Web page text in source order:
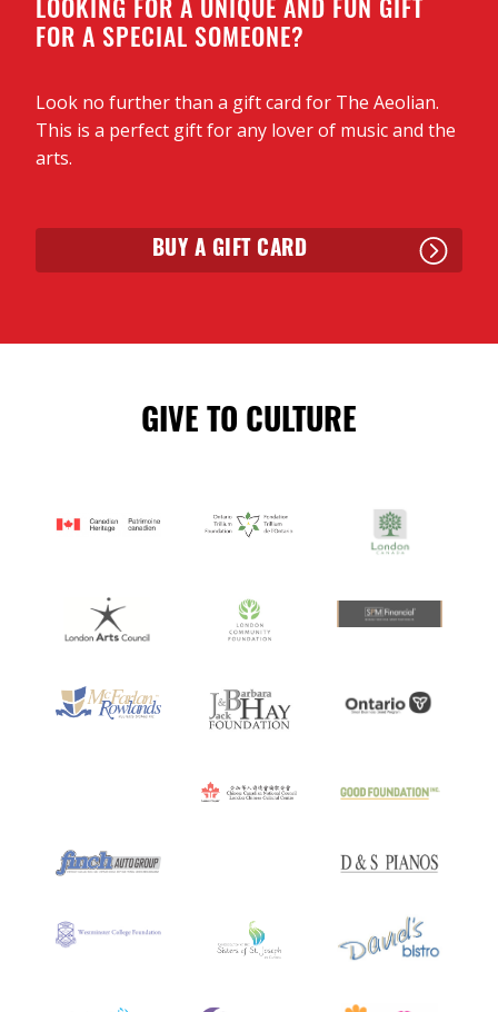
LOOKING FOR A UNIQUE AND FUN GIFT
FOR A SPECIAL SOMEONE?
Look no further than a gift card for The Aeolian.
This is a perfect gift for any lover of music and the
arts.
BUY A GIFT CARD
GIVE TO CULTURE